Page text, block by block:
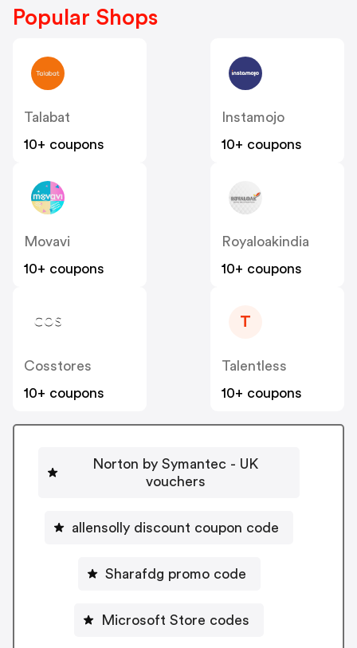
Popular Shops
Talabat
10+ coupons
Instamojo
10+ coupons
Movavi
10+ coupons
Royaloakindia
10+ coupons
Cosstores
10+ coupons
T
Talentless
10+ coupons
Norton by Symantec - UK
vouchers
allensolly discount coupon code
Sharafdg promo code
Microsoft Store codes